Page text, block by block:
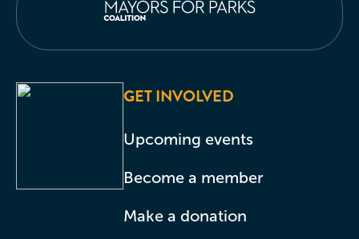
GET INVOLVED
Upcoming events
Become a member
Make a donation